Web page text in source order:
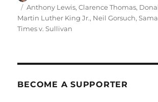
on
Tags
Anthony Lewis,Clarence Thomas,
Martin Luther King Jr., Neil Gorsuch,
Times v. Sullivan
BECOME A SUPPORTER